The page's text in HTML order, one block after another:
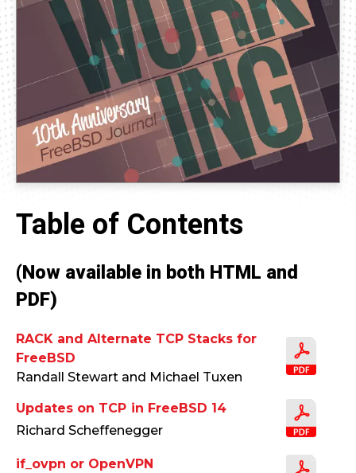
Table of Contents
(Now available in both HTML and
PDF)
RACK and Alternate TCP Stacks for
FreeBSD
Randall Stewart and Michael Tuxen
Updates on TCP in FreeBSD 14
Richard Scheffenegger
if_ovpn or OpenVPN